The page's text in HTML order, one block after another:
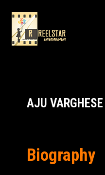
AJU VARGHESE
Biography